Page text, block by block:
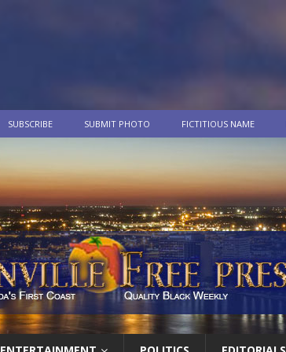
SUBSCRIBE SUBMIT PHOTO FICTITIOUS NAME